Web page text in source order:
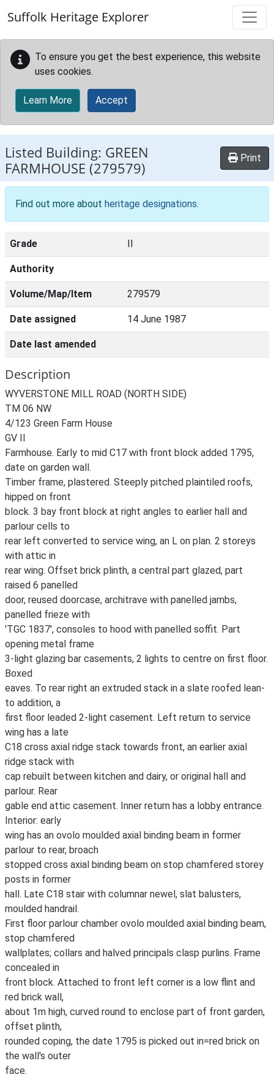
Suffolk Heritage Explorer
To ensure you get the best experience, this website
uses cookies.
Learn More Accept
Listed Building: GREEN
FARMHOUSE (279579)
Print
Find out more about heritage designations.
Grade II
Authority
Volume/Map/Item 279579
Date assigned 14 June 1987
Date last amended
Description
WYVERSTONE MILL ROAD (NORTH SIDE)
TM 06 NW
4/123 Green Farm House
GV II
Farmhouse. Early to mid C17 with front block added 1795,
date on garden wall.
Timber frame, plastered. Steeply pitched plaintiled roofs,
hipped on front
block. 3 bay front block at right angles to earlier hall and
parlour cells to
rear left converted to service wing, an L on plan. 2 storeys
with attic in
rear wing. Offset brick plinth, a central part glazed, part
raised 6 panelled
door, reused doorcase, architrave with panelled jambs,
panelled frieze with
'TGC 1837', consoles to hood with panelled soffit. Part
opening metal frame
3-light glazing bar casements, 2 lights to centre on first floor.
Boxed
eaves. To rear right an extruded stack in a slate roofed lean-
to addition, a
first floor leaded 2-light casement. Left return to service
wing has a late
C18 cross axial ridge stack towards front, an earlier axial
ridge stack with
cap rebuilt between kitchen and dairy, or original hall and
parlour. Rear
gable end attic casement. Inner return has a lobby entrance.
Interior: early
wing has an ovolo moulded axial binding beam in former
parlour to rear, broach
stopped cross axial binding beam on stop chamfered storey
posts in former
hall. Late C18 stair with columnar newel, slat balusters,
moulded handrail.
First floor parlour chamber ovolo moulded axial binding beam,
stop chamfered
wallplates; collars and halved principals clasp purlins. Frame
concealed in
front block. Attached to front left corner is a low flint and
red brick wall,
about 1m high, curved round to enclose part of front garden,
offset plinth,
rounded coping, the date 1795 is picked out in=red brick on
the wall's outer
face.